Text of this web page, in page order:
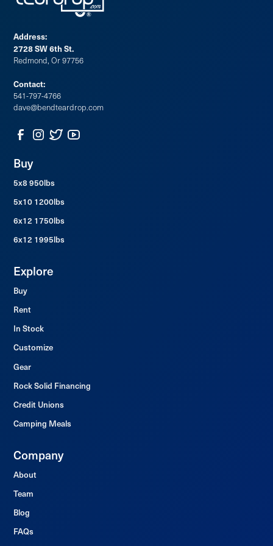
Address:
2728 SW 6th St.
Redmond, Or 97756
Contact:
541-797-4766
dave@bendteardrop.com
Buy
5x8 950lbs
5x10 1200lbs
6x12 1750lbs
6x12 1995lbs
Explore
Buy
Rent
In Stock
Customize
Gear
Rock Solid Financing
Credit Unions
Camping Meals
Company
About
Team
Blog
FAQs